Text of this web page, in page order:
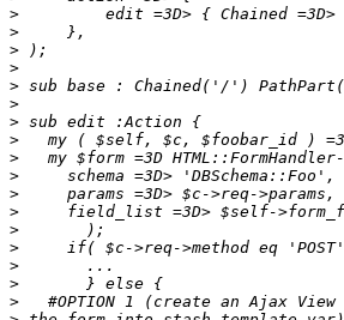
>
>
>
>
>
>
>
>
>
>
>
>
>
>
>
>
>